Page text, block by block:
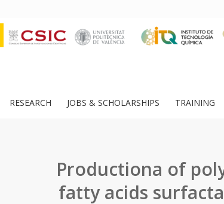
RESEARCH JOBS & SCHOLARSHIPS TRAINING
Productiona of
fatty acids